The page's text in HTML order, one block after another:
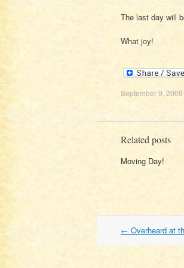
The last day will
What joy!
September 9, 2009
Related posts
Moving Day!
Post
← Overheard at